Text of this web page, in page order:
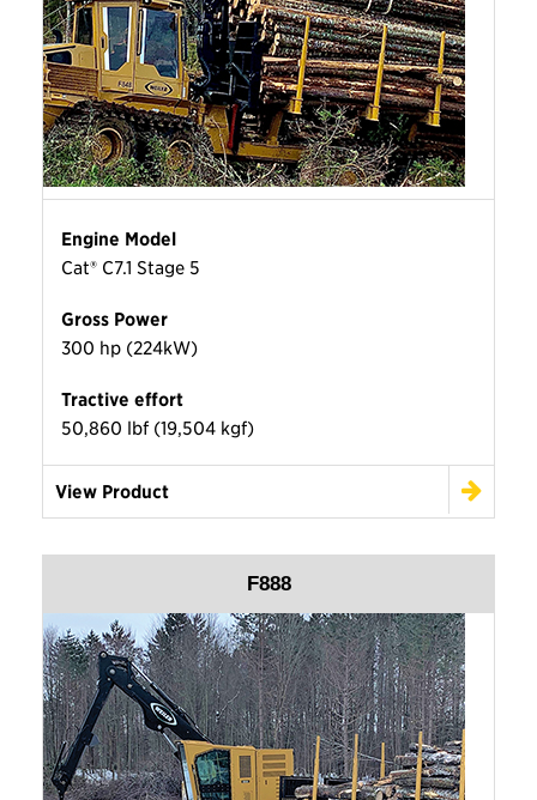
Engine Model
Cat® C7.1 Stage 5
Gross Power
300 hp (224kW)
Tractive effort
50,860 lbf (19,504 kgf)
View Product
F888